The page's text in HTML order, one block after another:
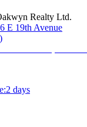
Realty Ltd.
E 19th Avenue
:2 days